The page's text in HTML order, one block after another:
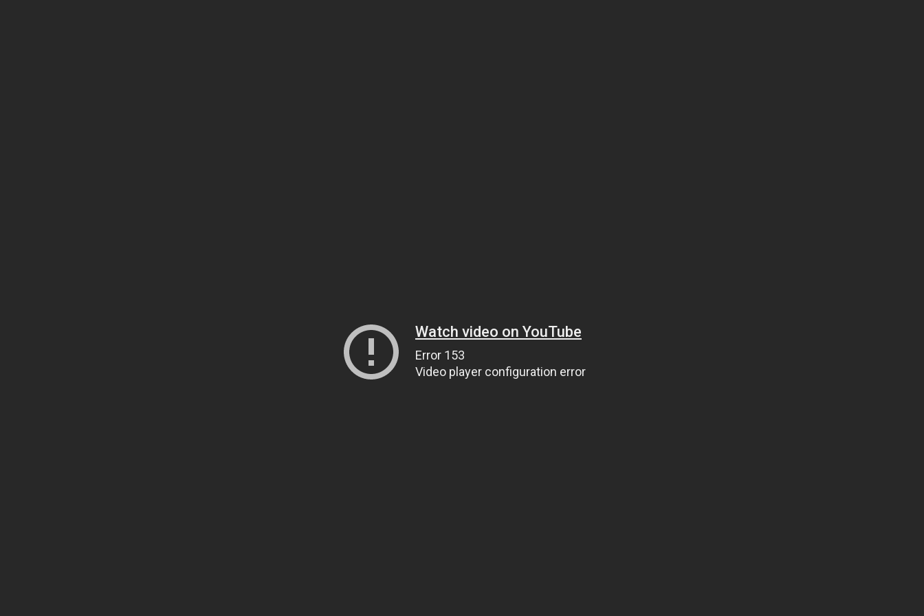
Watch video on YouTube
Error 153
Video player configuration error